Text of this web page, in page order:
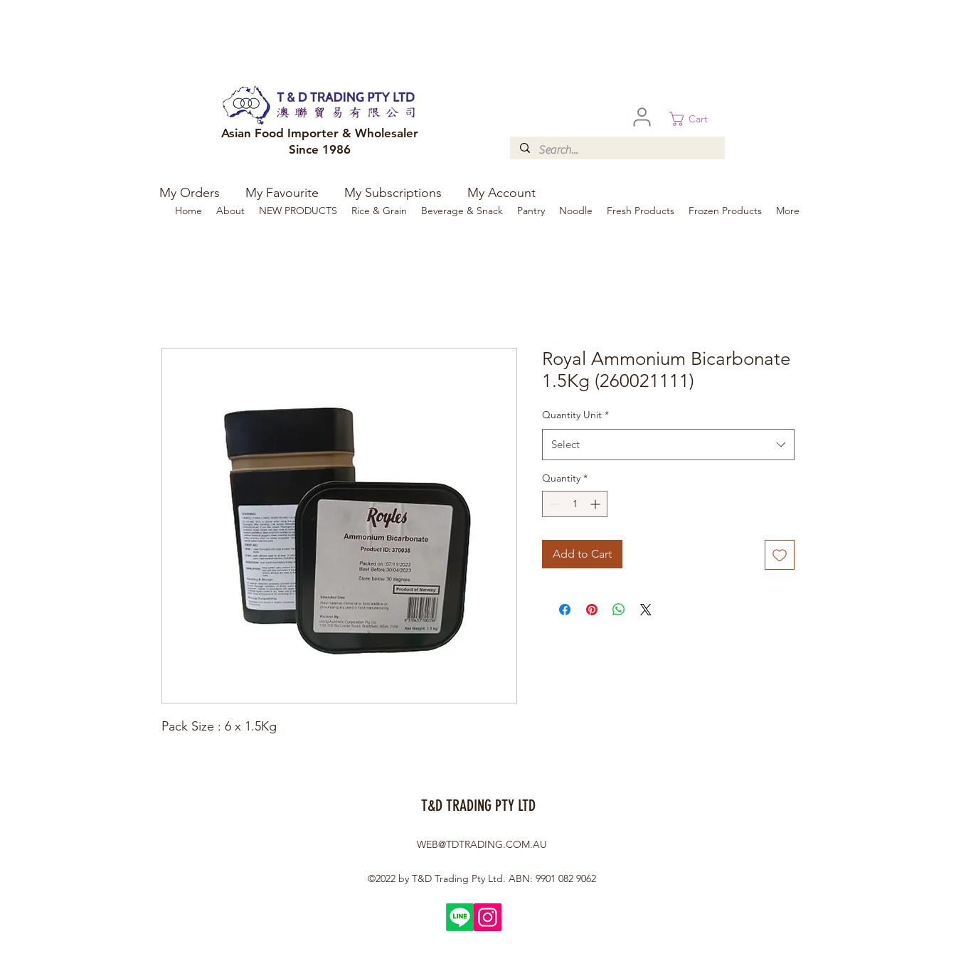
Asian Food Importer & Wholesaler
Since 1986
Cart
Home About NEW PRODUCTS Rice & Grain Beverage & Snack Pantry Noodle Fresh Products Frozen Products More
Pack Size : 6 x 1.5Kg
Royal Ammonium Bicarbonate
1.5Kg (260021111)
Quantity Unit *
Select
Quantity *
Add to Cart
My Orders My Favourite My Subscriptions My Account
T&D TRADING PTY LTD
WEB@TDTRADING.COM.AU
©2022 by T&D Trading Pty Ltd. ABN: 9901 082 9062